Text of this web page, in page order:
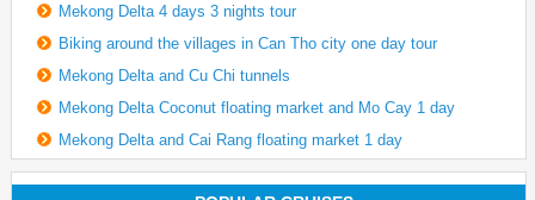
Mekong Delta 4 days 3 nights tour
Biking around the villages in Can Tho city one day tour
Mekong Delta and Cu Chi tunnels
Mekong Delta Coconut floating market and Mo Cay 1 day
Mekong Delta and Cai Rang floating market 1 day